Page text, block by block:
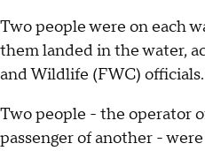
Two people were on each
them landed in the water,
and Wildlife (FWC) officials.
Two people - the operator
passenger of another -